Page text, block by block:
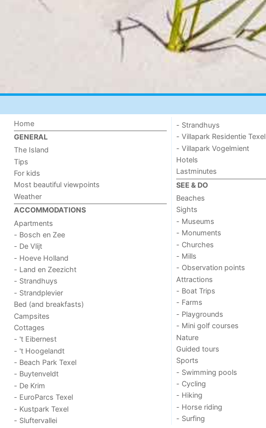
Home
GENERAL
The Island
Tips
For kids
Most beautiful viewpoints
Weather
ACCOMMODATIONS
Apartments
- Bosch en Zee
- De Vlijt
- Hoeve Holland
- Land en Zeezicht
- Strandhuys
- Strandplevier
Bed (and breakfasts)
Campsites
Cottages
- 't Eibernest
- 't Hoogelandt
- Beach Park Texel
- Buytenveldt
- De Krim
- EuroParcs Texel
- Kustpark Texel
- Sluftervallei
- Strandhuys
- Villapark Residentie Texel
- Villapark Vogelmient
Hotels
Lastminutes
SEE & DO
Beaches
Sights
- Museums
- Monuments
- Churches
- Mills
- Observation points
Attractions
- Boat Trips
- Farms
- Playgrounds
- Mini golf courses
Nature
Guided tours
Sports
- Swimming pools
- Cycling
- Hiking
- Horse riding
- Surfing